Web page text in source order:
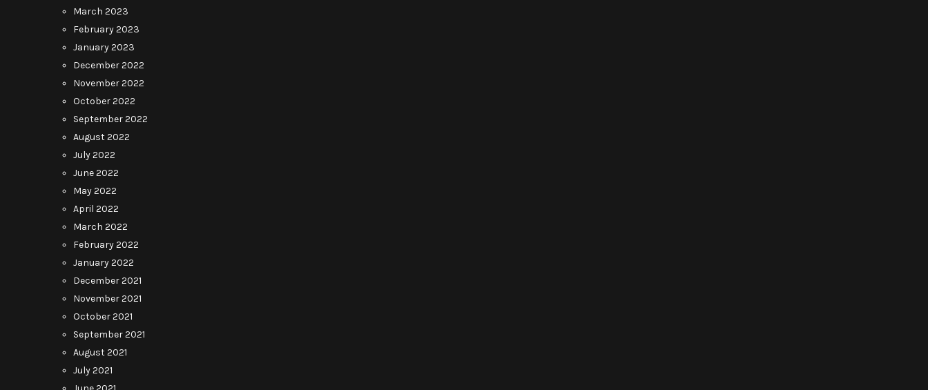
March 2023
February 2023
January 2023
December 2022
November 2022
October 2022
September 2022
August 2022
July 2022
June 2022
May 2022
April 2022
March 2022
February 2022
January 2022
December 2021
November 2021
October 2021
September 2021
August 2021
July 2021